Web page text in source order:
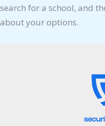
search for a school, and
about your options.